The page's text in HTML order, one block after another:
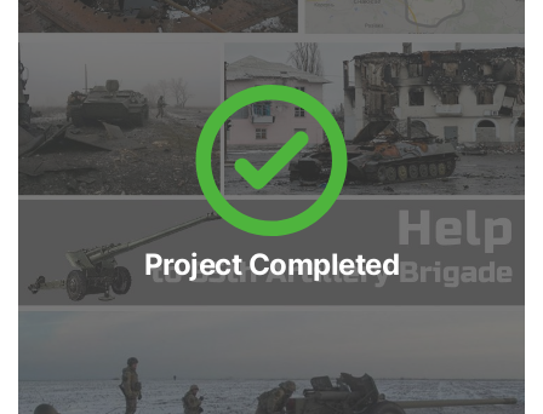
Project Completed